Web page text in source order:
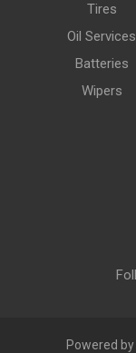
Tires
Oil Services
Batteries
Wipers
Powered